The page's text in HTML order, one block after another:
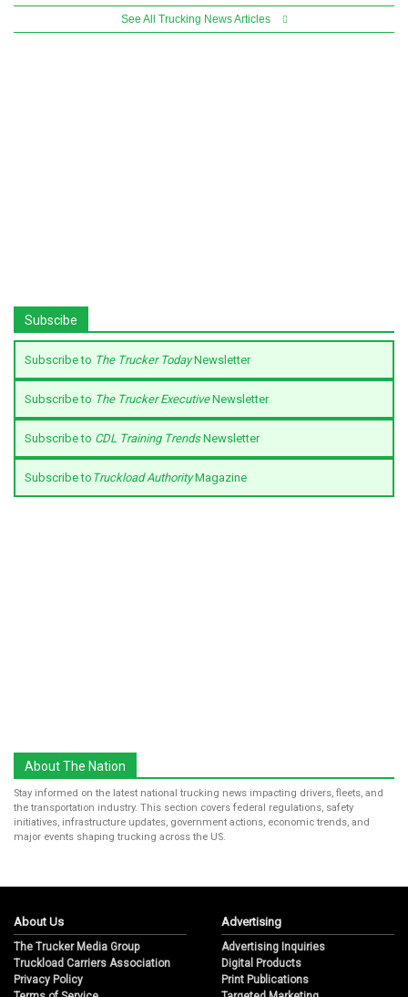
See All Trucking News Articles
Subscibe
Subscribe to The Trucker TodayNewsletter
Subscribe to The Trucker ExecutiveNewsletter
Subscribe to CDL Training TrendsNewsletter
Subscribe to Truckload AuthorityMagazine
About The Nation
Stay informed on the latest national trucking news impacting drivers, fleets, and
the transportation industry. This section covers federal regulations, safety
initiatives, infrastructure updates, government actions, economic trends, and
major events shaping trucking across the US.
About Us
The Trucker Media Group
Truckload Carriers Association
Privacy Policy
Advertising
Advertising Inquiries
Digital Products
Print Publications